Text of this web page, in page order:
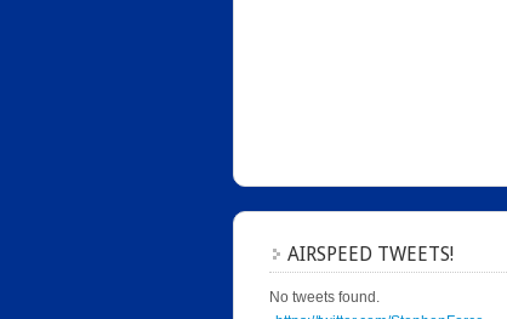
AIRSPEED TWEETS!
No tweets found.